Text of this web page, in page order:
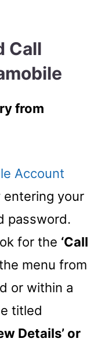
Call
from
Account
entering your
password.
for the ‘Call
menu from
or within a
titled
Details’ or